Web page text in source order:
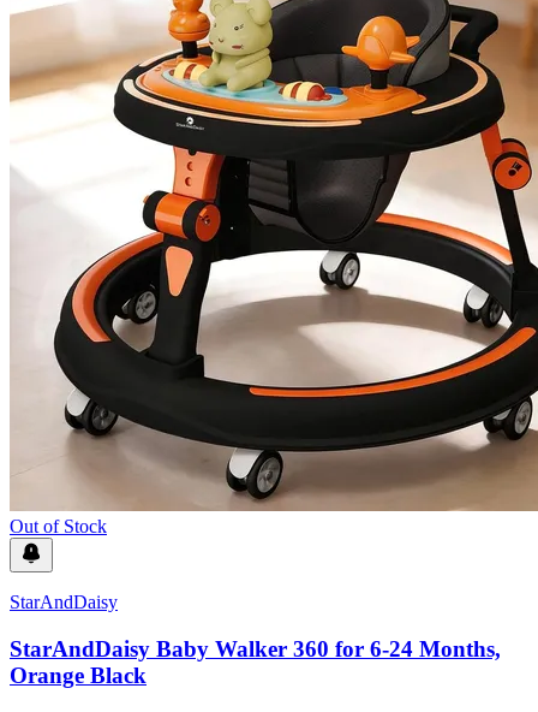
Out of Stock
StarAndDaisy
StarAndDaisy Baby Walker 360 for 6-24 Months,
Orange Black